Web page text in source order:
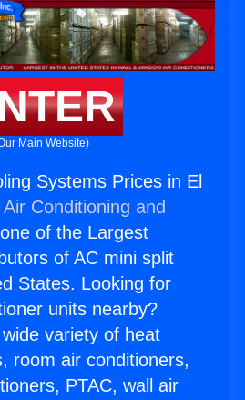
Main Website)
Systems Prices in El
Conditioning and
of the Largest
of AC mini split
States. Looking for
units nearby?
variety of heat
room air conditioners,
PTAC, wall air